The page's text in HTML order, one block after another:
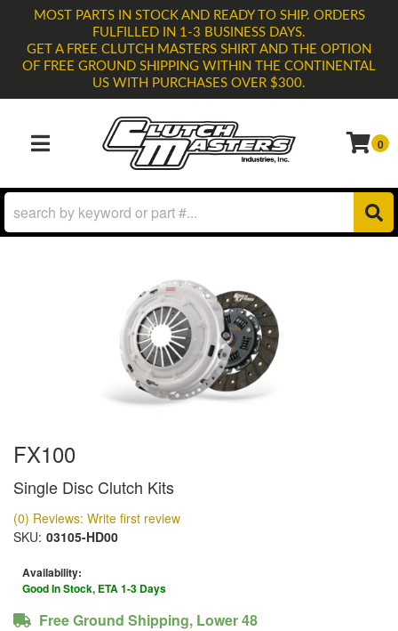
MOST PARTS IN STOCK AND READY TO SHIP. ORDERS
FULFILLED IN 1-3 BUSINESS DAYS.
GET A FREE CLUTCH MASTERS SHIRT AND THE OPTION
OF FREE GROUND SHIPPING WITHIN THE CONTINENTAL
US WITH PURCHASES OVER $300.
TOGGLE NAVIGATION 0
FX100
Single Disc Clutch Kits
(0) Reviews: Write first review
SKU: 03105-HD00
Availability:
Good In Stock, ETA 1-3 Days
Free Ground Shipping, Lower 48